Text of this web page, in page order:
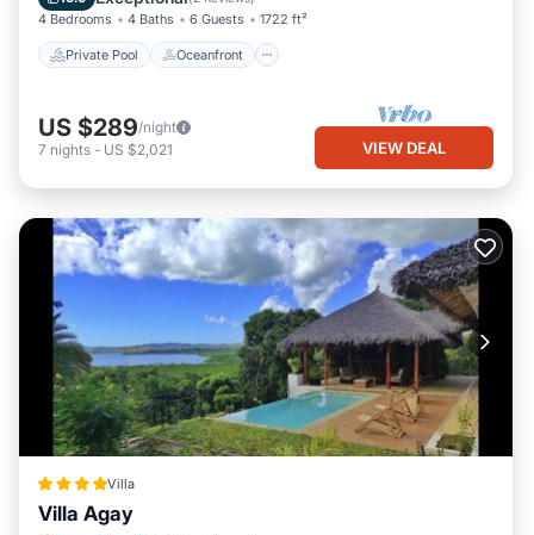
4 Bedrooms 4 Baths 6 Guests 1722 ft²
Private Pool Oceanfront
US $289/night
7 nights - US $2,021 VIEW DEAL
Villa
Villa Agay